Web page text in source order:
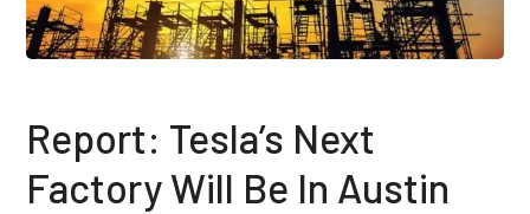
Report: Tesla’s Next
Factory Will Be In Austin